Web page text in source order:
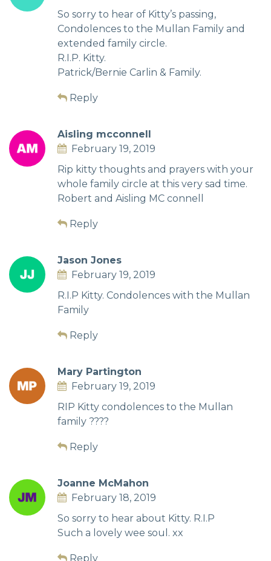
So sorry to hear of Kitty’s passing,
Condolences to the Mullan Family and
extended family circle.
R.I.P. Kitty.
Patrick/Bernie Carlin & Family.
Reply
Aisling mcconnell
February 19, 2019
Rip kitty thoughts and prayers with your
whole family circle at this very sad time.
Robert and Aisling MC connell
Reply
Jason Jones
February 19, 2019
R.I.P Kitty. Condolences with the Mullan
Family
Reply
Mary Partington
February 19, 2019
RIP Kitty condolences to the Mullan
family ????
Reply
Joanne McMahon
February 18, 2019
So sorry to hear about Kitty. R.I.P
Such a lovely wee soul. xx
Reply